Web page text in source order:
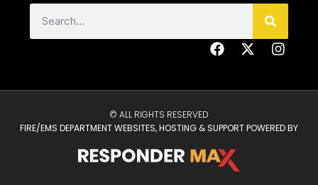
© ALL RIGHTS RESERVED
FIRE/EMS DEPARTMENT WEBSITES, HOSTING & SUPPORT POWERED BY